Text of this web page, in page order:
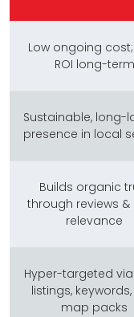
Low ongoing
ROI long-term
Sustainable, long-
presence in local
Builds organic
through reviews &
relevance
Hyper-targeted
listings,
map packs